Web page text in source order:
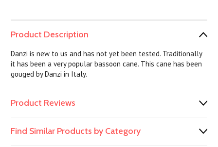
Product Description
Danzi is new to us and has not yet been tested. Traditionally
it has been a very popular bassoon cane. This cane has been
gouged by Danzi in Italy.
Product Reviews
Find Similar Products by Category